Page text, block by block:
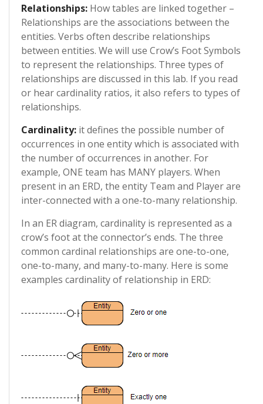
Relationships: How tables are linked together –
Relationships are the associations between the
entities. Verbs often describe relationships
between entities. We will use Crow’s Foot Symbols
to represent the relationships. Three types of
relationships are discussed in this lab. If you read
or hear cardinality ratios, it also refers to types of
relationships.
Cardinality: it defines the possible number of
occurrences in one entity which is associated with
the number of occurrences in another. For
example, ONE team has MANY players. When
present in an ERD, the entity Team and Player are
inter-connected with a one-to-many relationship.
In an ER diagram, cardinality is represented as a
crow’s foot at the connector’s ends. The three
common cardinal relationships are one-to-one,
one-to-many, and many-to-many. Here is some
examples cardinality of relationship in ERD: